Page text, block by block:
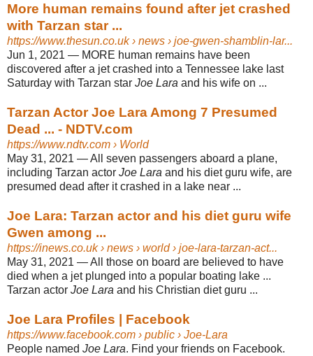
More human remains found after jet crashed
with Tarzan star ...
https://www.thesun.co.uk› news › joe-gwen-shamblin-lar...
Jun 1, 2021 — MORE human remains have been
discovered after a jet crashed into a Tennessee lake last
Saturday with Tarzan star Joe Lara and his wife on ...
Tarzan Actor Joe Lara Among 7 Presumed
Dead ... - NDTV.com
https://www.ndtv.com › World
May 31, 2021 —All seven passengers aboard a plane,
including Tarzan actor Joe Lara and his diet guru wife, are
presumed dead after it crashed in a lake near ...
Joe Lara: Tarzan actor and his diet guru wife
Gwen among ...
https://inews.co.uk› news › world › joe-lara-tarzan-act...
May 31, 2021 —All those on board are believed to have
died when a jet plunged into a popular boating lake ...
Tarzan actor Joe Lara and his Christian diet guru ...
Joe Lara Profiles | Facebook
https://www.facebook.com › public › Joe-Lara
People named Joe Lara. Find your friends on Facebook.